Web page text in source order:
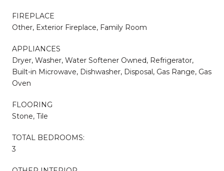
FIREPLACE
Other, Exterior Fireplace, Family Room
APPLIANCES
Dryer, Washer, Water Softener Owned, Refrigerator,
Built-in Microwave, Dishwasher, Disposal, Gas Range, Gas
Oven
FLOORING
Stone, Tile
TOTAL BEDROOMS:
3